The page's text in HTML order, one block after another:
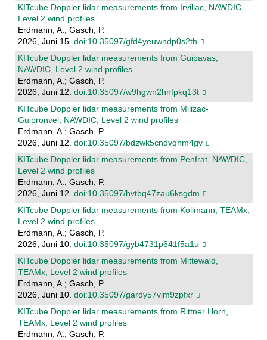
KITcube Doppler lidar measurements from Irvillac, NAWDIC,
Level 2 wind profiles
Erdmann, A.; Gasch, P.
2026, Juni 15. doi:10.35097/gfd4yeuwndp0s2th
KITcube Doppler lidar measurements from Guipavas,
NAWDIC, Level 2 wind profiles
Erdmann, A.; Gasch, P.
2026, Juni 12. doi:10.35097/w9hgwn2hnfpkq13t
KITcube Doppler lidar measurements from Milizac-
Guipronvel, NAWDIC, Level 2 wind profiles
Erdmann, A.; Gasch, P.
2026, Juni 12. doi:10.35097/bdzwk5cndvqhm4gv
KITcube Doppler lidar measurements from Penfrat, NAWDIC,
Level 2 wind profiles
Erdmann, A.; Gasch, P.
2026, Juni 12. doi:10.35097/hvtbq47zau6ksgdm
KITcube Doppler lidar measurements from Kollmann, TEAMx,
Level 2 wind profiles
Erdmann, A.; Gasch, P.
2026, Juni 10. doi:10.35097/gyb4731p641f5a1u
KITcube Doppler lidar measurements from Mittewald,
TEAMx, Level 2 wind profiles
Erdmann, A.; Gasch, P.
2026, Juni 10. doi:10.35097/gardy57vjm9zpfxr
KITcube Doppler lidar measurements from Rittner Horn,
TEAMx, Level 2 wind profiles
Erdmann, A.; Gasch, P.